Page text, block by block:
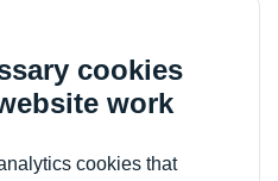
cookies
work
cookies that